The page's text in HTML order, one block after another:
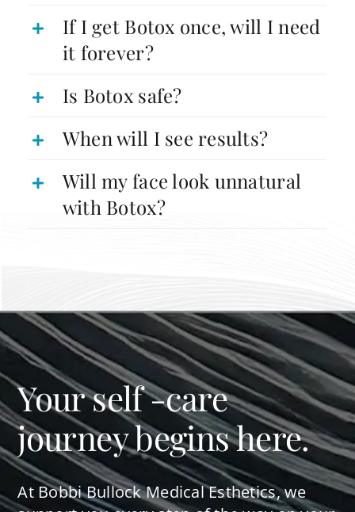
If I get Botox once, will I need
it forever?
Is Botox safe?
When will I see results?
Will my face look unnatural
with Botox?
Your self -care
journey begins here.
At Bobbi Bullock Medical Esthetics, we